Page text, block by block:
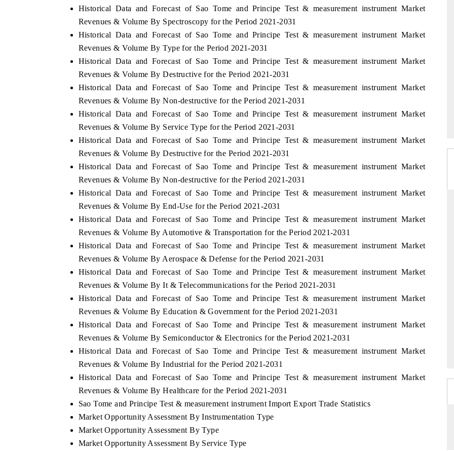
Historical Data and Forecast of Sao Tome and Principe Test & measurement instrument Market
Revenues & Volume By Spectroscopy for the Period 2021-2031
Historical Data and Forecast of Sao Tome and Principe Test & measurement instrument Market
Revenues & Volume By Type for the Period 2021-2031
Historical Data and Forecast of Sao Tome and Principe Test & measurement instrument Market
Revenues & Volume By Destructive for the Period 2021-2031
Historical Data and Forecast of Sao Tome and Principe Test & measurement instrument Market
Revenues & Volume By Non-destructive for the Period 2021-2031
Historical Data and Forecast of Sao Tome and Principe Test & measurement instrument Market
Revenues & Volume By Service Type for the Period 2021-2031
Historical Data and Forecast of Sao Tome and Principe Test & measurement instrument Market
Revenues & Volume By Destructive for the Period 2021-2031
Historical Data and Forecast of Sao Tome and Principe Test & measurement instrument Market
Revenues & Volume By Non-destructive for the Period 2021-2031
Historical Data and Forecast of Sao Tome and Principe Test & measurement instrument Market
Revenues & Volume By End-Use for the Period 2021-2031
Historical Data and Forecast of Sao Tome and Principe Test & measurement instrument Market
Revenues & Volume By Automotive & Transportation for the Period 2021-2031
Historical Data and Forecast of Sao Tome and Principe Test & measurement instrument Market
Revenues & Volume By Aerospace & Defense for the Period 2021-2031
Historical Data and Forecast of Sao Tome and Principe Test & measurement instrument Market
Revenues & Volume By It & Telecommunications for the Period 2021-2031
Historical Data and Forecast of Sao Tome and Principe Test & measurement instrument Market
Revenues & Volume By Education & Government for the Period 2021-2031
Historical Data and Forecast of Sao Tome and Principe Test & measurement instrument Market
Revenues & Volume By Semiconductor & Electronics for the Period 2021-2031
Historical Data and Forecast of Sao Tome and Principe Test & measurement instrument Market
Revenues & Volume By Industrial for the Period 2021-2031
Historical Data and Forecast of Sao Tome and Principe Test & measurement instrument Market
Revenues & Volume By Healthcare for the Period 2021-2031
Sao Tome and Principe Test & measurement instrument Import Export Trade Statistics
Market Opportunity Assessment By Instrumentation Type
Market Opportunity Assessment By Type
Market Opportunity Assessment By Service Type
features on industrial IoT growth
and connected smart-grid devices.
BUSINESS STANDARD
Featuring strategic evaluations of Advanced
Driver Assistance Systems (ADAS) and AI road
READ COVERAGE →
Spotlighting core commercial metrics ranging